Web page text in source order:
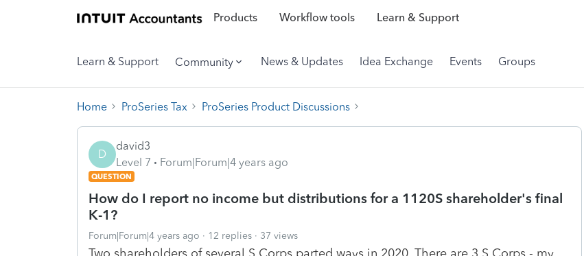
Products Workflow tools Learn & Support
Learn & Support Community News & Updates Idea Exchange Events Groups
Home ProSeries Tax ProSeries Product Discussions
D
david3
Level 7
Forum|Forum|4 years ago
QUESTION
How do I report no income but distributions for a 1120S shareholder's final
K-1?
Forum|Forum|4 years ago 12 replies 37 views
Two shareholders of several S Corps parted ways in 2020. There are 3 S Corps - my